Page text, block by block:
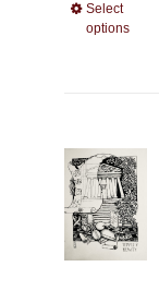
Select
options